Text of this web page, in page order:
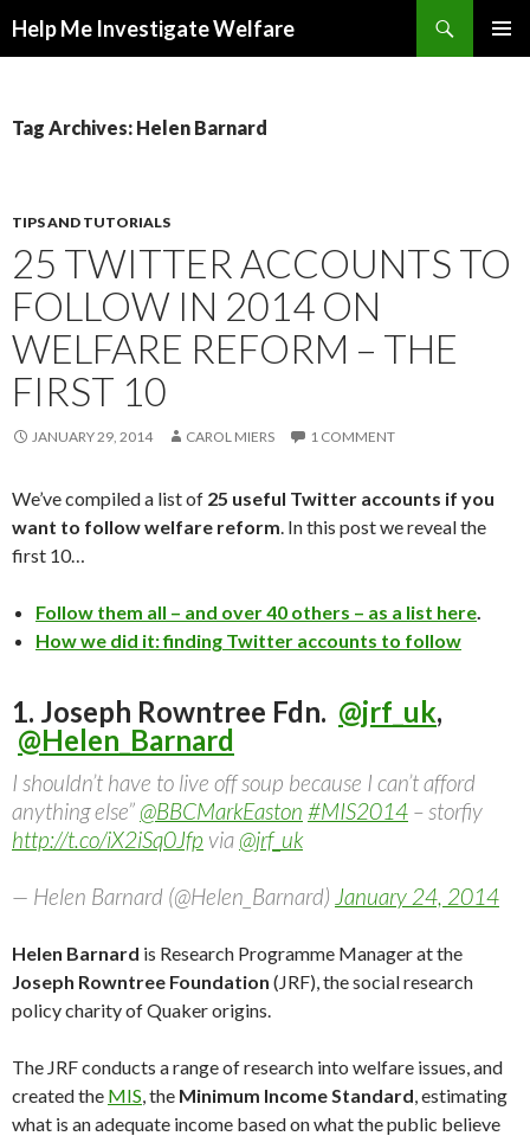
Help Me Investigate Welfare
Tag Archives: Helen Barnard
TIPS AND TUTORIALS
25 TWITTER ACCOUNTS TO
FOLLOW IN 2014 ON
WELFARE REFORM – THE
FIRST 10
JANUARY 29, 2014 CAROL MIERS 1 COMMENT
We’ve compiled a list of 25 useful Twitter accounts if you
want to follow welfare reform. In this post we reveal the
first 10…
Follow them all – and over 40 others – as a list here.
How we did it: finding Twitter accounts to follow
1. Joseph Rowntree Fdn. @jrf_uk,
@Helen_Barnard
I shouldn’t have to live off soup because I can’t afford
anything else” @BBCMarkEaston #MIS2014 – storfiy
http://t.co/iX2iSq0Jfp via @jrf_uk
— Helen Barnard (@Helen_Barnard) January 24, 2014
Helen Barnard is Research Programme Manager at the
Joseph Rowntree Foundation (JRF), the social research
policy charity of Quaker origins.
The JRF conducts a range of research into welfare issues, and
created the MIS, the Minimum Income Standard, estimating
what is an adequate income based on what the public believe